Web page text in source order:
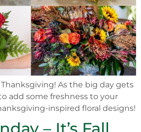
As the big day gets
add some freshness to your
inspired floral designs!